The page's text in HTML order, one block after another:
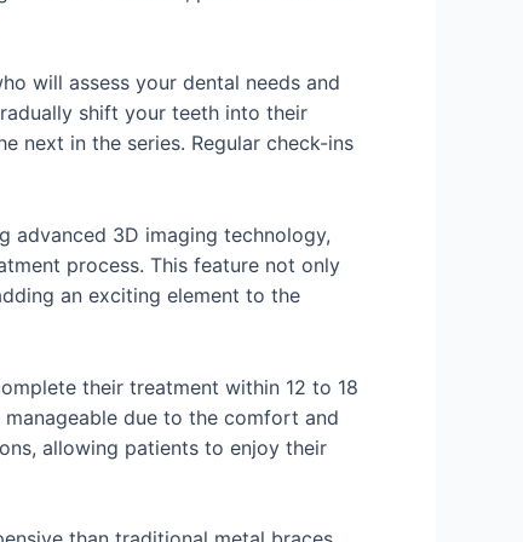
will assess your dental needs and
shift your teeth into their
next in the series. Regular check-ins
advanced 3D imaging technology,
process. This feature not only
an exciting element to the
their treatment within 12 to 18
due to the comfort and
allowing patients to enjoy their